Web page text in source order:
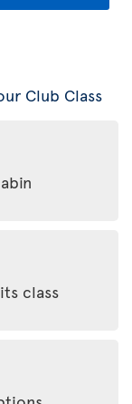
Club Class
class